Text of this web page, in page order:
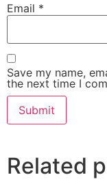
Email *
Save my name,
the next time I
Related